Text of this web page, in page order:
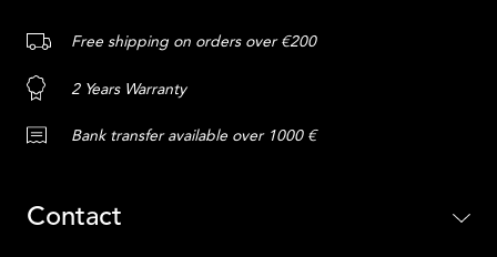
Free shipping on orders over €200
2 Years Warranty
Bank transfer available over 1000 €
Contact